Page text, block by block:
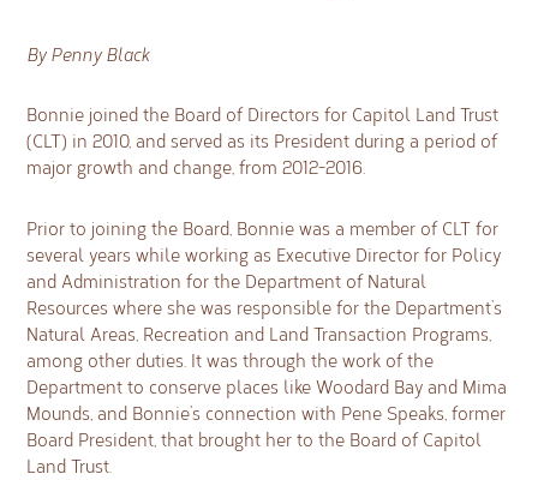
By Penny Black
Bonnie joined the Board of Directors for Capitol Land Trust
(CLT) in 2010, and served as its President during a period of
major growth and change, from 2012-2016.
Prior to joining the Board, Bonnie was a member of CLT for
several years while working as Executive Director for Policy
and Administration for the Department of Natural
Resources where she was responsible for the Department’s
Natural Areas, Recreation and Land Transaction Programs,
among other duties. It was through the work of the
Department to conserve places like Woodard Bay and Mima
Mounds, and Bonnie’s connection with Pene Speaks, former
Board President, that brought her to the Board of Capitol
Land Trust.